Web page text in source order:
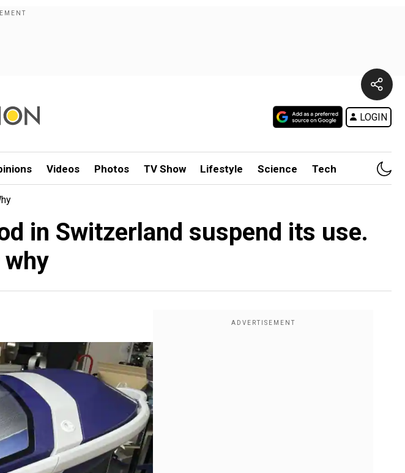
LOGIN
Videos Photos TV Show Lifestyle Science Tech
in Switzerland suspend its use.
why